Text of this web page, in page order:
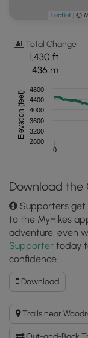
Leaflet | ©
Total Change
1,430 ft.
436 m
Elevation (feet)
0
2800
3200
3600
4000
4400
4800
Download the
Supporters get
to the MyHikes
adventure, even
Supporter today
confidence.
Download
Tumbling
Rock
Hike
GPX
Trails near